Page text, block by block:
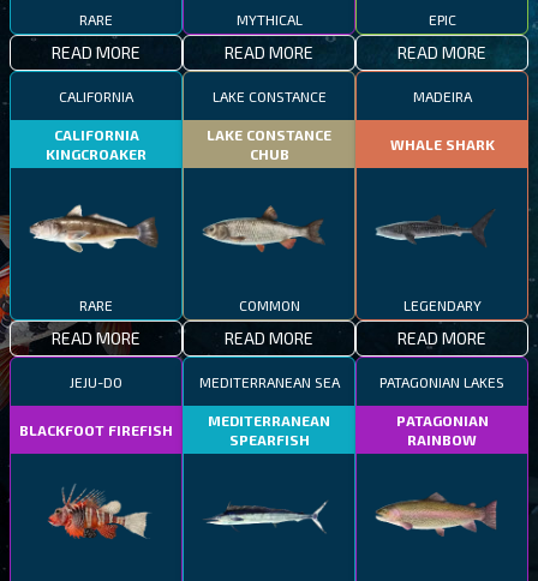
RARE
READ MORE
MYTHICAL
READ MORE
EPIC
READ MORE
CALIFORNIA
CALIFORNIA
KINGCROAKER
RARE
READ MORE
LAKE CONSTANCE
LAKE CONSTANCE
CHUB
COMMON
READ MORE
MADEIRA
WHALE SHARK
LEGENDARY
READ MORE
JEJU-DO
BLACKFOOT FIREFISH
MEDITERRANEAN SEA
MEDITERRANEAN
SPEARFISH
PATAGONIAN LAKES
PATAGONIAN
RAINBOW